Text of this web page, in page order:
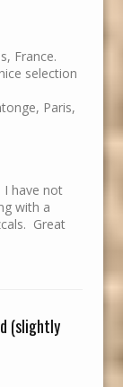
France.
selection
Paris,
I have not
with a
Great
(slightly